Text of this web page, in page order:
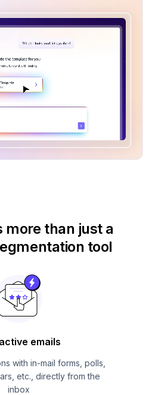
more than just a
tool
emails
with in-mail forms, polls,
etc., directly from the
inbox